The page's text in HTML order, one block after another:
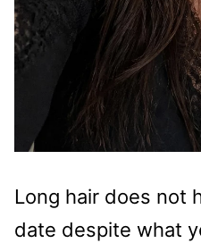
Long hair does not
date despite what